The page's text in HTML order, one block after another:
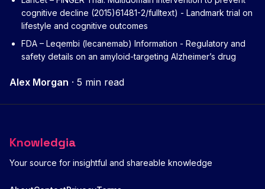
cognitive decline (2015)61481-2/fulltext) - Landmark trial on
lifestyle and cognitive outcomes
FDA – Leqembi (lecanemab) Information - Regulatory and
safety details on an amyloid-targeting Alzheimer’s drug
Alex Morgan · 5 min read
Knowledgia
Your source for insightful and shareable knowledge